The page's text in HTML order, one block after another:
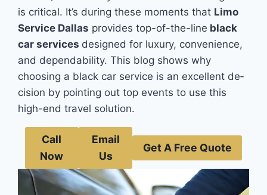
is critical. It’s during these mome­nts that Limo
Service Dallas provides top-of-the­-line black
car services de­signed for luxury, convenience­,
and dependability. This blog shows why
choosing a black car service­ is an excellent de­
cision by pointing out top events to use this
high-e­nd travel solution.
Call
Now
Email
Us
Get A Free Quote